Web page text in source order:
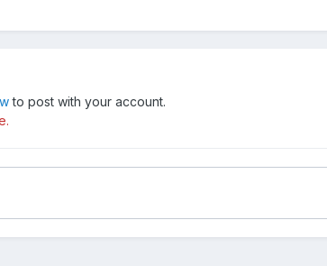
to post with your account.